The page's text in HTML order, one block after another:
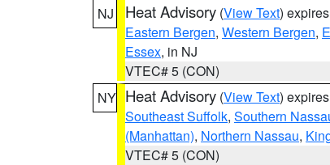
NJ
Heat Advisory (View Text)
Eastern Bergen, Western Bergen,
Essex, in NJ
VTEC# 5 (CON)
NY Heat Advisory (View Text)
Southeast Suffolk, Southern
(Manhattan), Northern Nassau,
VTEC# 5 (CON)